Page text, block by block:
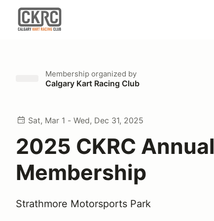
Membership organized by
Calgary Kart Racing Club
Sat, Mar 1 - Wed, Dec 31, 2025
2025 CKRC Annual
Membership
Strathmore Motorsports Park